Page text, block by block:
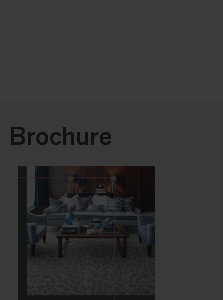
Brochure